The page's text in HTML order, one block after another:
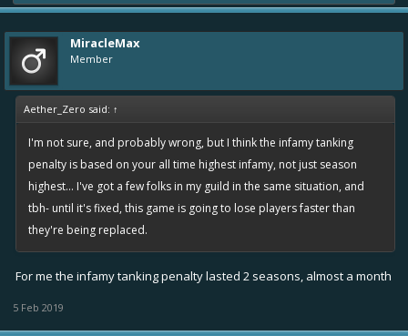
MiracleMax
Member
Aether_Zero said: ↑
I'm not sure, and probably wrong, but I think the infamy tanking
penalty is based on your all time highest infamy, not just season
highest... I've got a few folks in my guild in the same situation, and
tbh- until it's fixed, this game is going to lose players faster than
they're being replaced.
For me the infamy tanking penalty lasted 2 seasons, almost a month
5 Feb 2019